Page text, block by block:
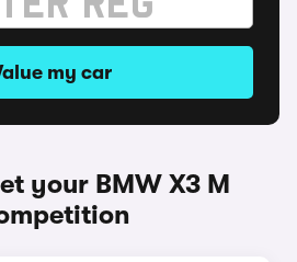
my car
your BMW X3 M